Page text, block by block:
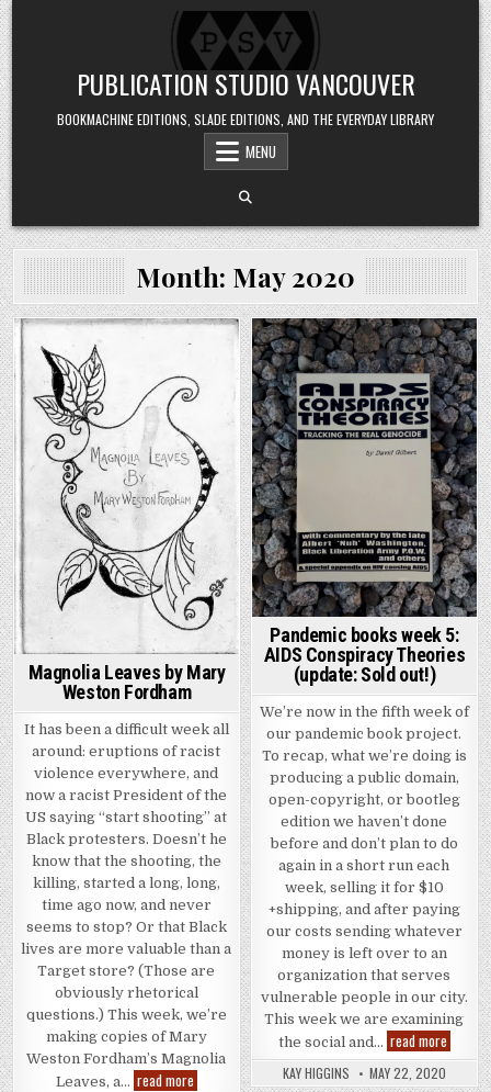
Skip to content
PUBLICATION STUDIO VANCOUVER
BOOKMACHINE EDITIONS, SLADE EDITIONS, AND THE EVERYDAY LIBRARY
MENU
Month: May 2020
Posted in
Magnolia Leaves by Mary
Weston Fordham
It has been a difficult week all
around: eruptions of racist
violence everywhere, and
now a racist President of the
US saying “start shooting” at
Black protesters. Doesn’t he
know that the shooting, the
killing, started a long, long,
time ago now, and never
seems to stop? Or that Black
lives are more valuable than a
Target store? (Those are
obviously rhetorical
questions.) This week, we’re
making copies of Mary
Weston Fordham’s Magnolia
Leaves, a… read moreMagnolia Leaves by Mary Weston Fordham
Posted in
Pandemic books week 5:
AIDS Conspiracy Theories
(update: Sold out!)
We’re now in the fifth week of
our pandemic book project.
To recap, what we’re doing is
producing a public domain,
open-copyright, or bootleg
edition we haven’t done
before and don’t plan to do
again in a short run each
week, selling it for $10
+shipping, and after paying
our costs sending whatever
money is left over to an
organization that serves
vulnerable people in our city.
This week we are examining
the social and… read more
KAY HIGGINS MAY 22, 2020